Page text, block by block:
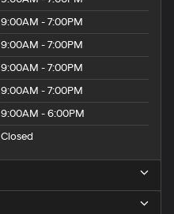
9:00AM - 7:00PM
9:00AM - 7:00PM
9:00AM - 7:00PM
9:00AM - 7:00PM
9:00AM - 6:00PM
Closed